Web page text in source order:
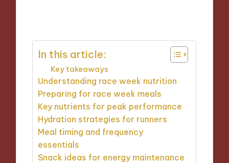
In this article:
Key takeaways
Understanding race week nutrition
Preparing for race week meals
Key nutrients for peak performance
Hydration strategies for runners
Meal timing and frequency
essentials
Snack ideas for energy maintenance